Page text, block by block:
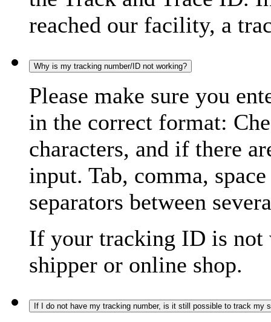
reached our facility, a
Why is my tracking number/ID not working?
Please make sure you
in the correct format:
characters, and if there
input. Tab, comma,
separators between
If your tracking ID is not
shipper or online shop.
If I do not have my tracking number, is it still possible to track my